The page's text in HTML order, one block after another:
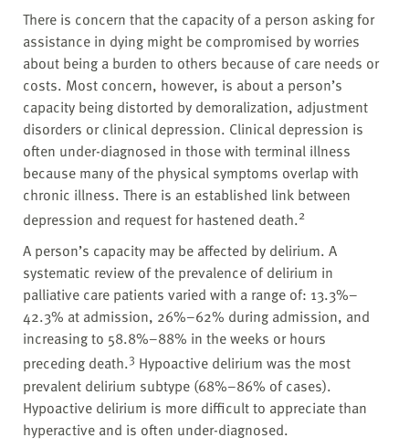
There is concern that the capacity of a person asking for
assistance in dying might be compromised by worries
about being a burden to others because of care needs or
costs. Most concern, however, is about a person’s
capacity being distorted by demoralization, adjustment
disorders or clinical depression. Clinical depression is
often under-diagnosed in those with terminal illness
because many of the physical symptoms overlap with
chronic illness. There is an established link between
depression and request for hastened death.2
A person’s capacity may be affected by delirium. A
systematic review of the prevalence of delirium in
palliative care patients varied with a range of: 13.3%–
42.3% at admission, 26%–62% during admission, and
increasing to 58.8%–88% in the weeks or hours
preceding death.3 Hypoactive delirium was the most
prevalent delirium subtype (68%–86% of cases).
Hypoactive delirium is more difficult to appreciate than
hyperactive and is often under-diagnosed.